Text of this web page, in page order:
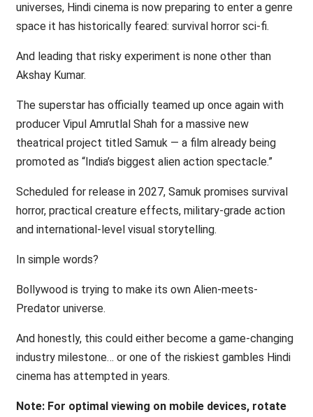
universes, Hindi cinema is now preparing to enter a genre
space it has historically feared: survival horror sci-fi.
And leading that risky experiment is none other than
Akshay Kumar.
The superstar has officially teamed up once again with
producer Vipul Amrutlal Shah for a massive new
theatrical project titled Samuk — a film already being
promoted as “India’s biggest alien action spectacle.”
Scheduled for release in 2027, Samuk promises survival
horror, practical creature effects, military-grade action
and international-level visual storytelling.
In simple words?
Bollywood is trying to make its own Alien-meets-
Predator universe.
And honestly, this could either become a game-changing
industry milestone… or one of the riskiest gambles Hindi
cinema has attempted in years.
Note: For optimal viewing on mobile devices, rotate